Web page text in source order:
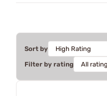
Sort by
Filter by rating